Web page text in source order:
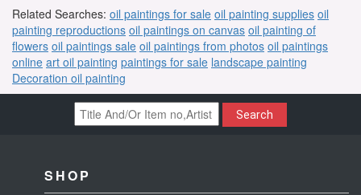
Related Searches: oil paintings for sale oil painting supplies oil
painting reproductions oil paintings on canvas oil painting of
flowers oil paintings sale oil paintings from photos oil paintings
online art oil painting paintings for sale landscape painting
Decoration oil painting
Search
SHOP